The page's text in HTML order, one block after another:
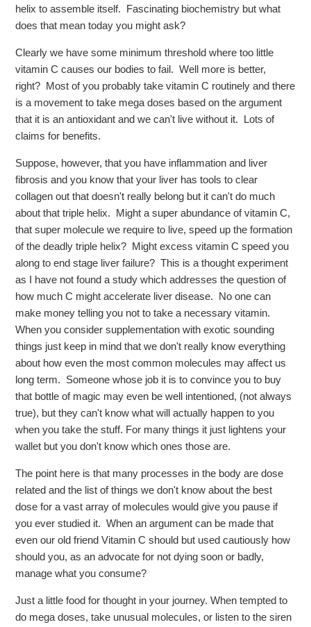
helix to assemble itself. Fascinating biochemistry but what
does that mean today you might ask?
Clearly we have some minimum threshold where too little
vitamin C causes our bodies to fail. Well more is better,
right? Most of you probably take vitamin C routinely and there
is a movement to take mega doses based on the argument
that it is an antioxidant and we can't live without it. Lots of
claims for benefits.
Suppose, however, that you have inflammation and liver
fibrosis and you know that your liver has tools to clear
collagen out that doesn't really belong but it can't do much
about that triple helix. Might a super abundance of vitamin C,
that super molecule we require to live, speed up the formation
of the deadly triple helix? Might excess vitamin C speed you
along to end stage liver failure? This is a thought experiment
as I have not found a study which addresses the question of
how much C might accelerate liver disease. No one can
make money telling you not to take a necessary vitamin.
When you consider supplementation with exotic sounding
things just keep in mind that we don't really know everything
about how even the most common molecules may affect us
long term. Someone whose job it is to convince you to buy
that bottle of magic may even be well intentioned, (not always
true), but they can't know what will actually happen to you
when you take the stuff. For many things it just lightens your
wallet but you don't know which ones those are.
The point here is that many processes in the body are dose
related and the list of things we don't know about the best
dose for a vast array of molecules would give you pause if
you ever studied it. When an argument can be made that
even our old friend Vitamin C should but used cautiously how
should you, as an advocate for not dying soon or badly,
manage what you consume?
Just a little food for thought in your journey. When tempted to
do mega doses, take unusual molecules, or listen to the siren